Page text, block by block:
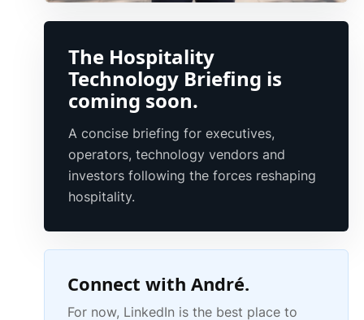
The Hospitality
Technology Briefing is
coming soon.
A concise briefing for executives,
operators, technology vendors and
investors following the forces reshaping
hospitality.
Connect with André.
For now, LinkedIn is the best place to